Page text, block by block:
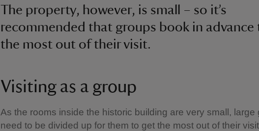
The property, however, is small – so it’s
recommended that groups book in advance
the most out of their visit.
Visiting as a group
As the rooms inside the historic building are very small, large
need to be divided up for them to get the most out of their